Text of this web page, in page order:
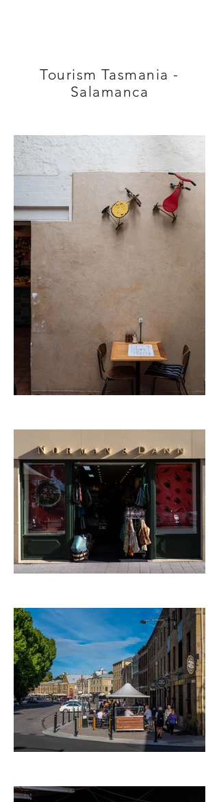
Tourism Tasmania -
Salamanca